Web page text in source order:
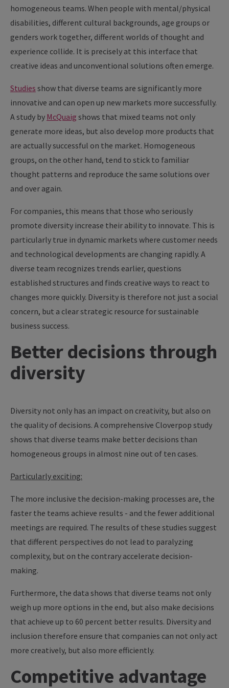
homogeneous teams. When people with mental/physical
disabilities, different cultural backgrounds, age groups or
genders work together, different worlds of thought and
experience collide. It is precisely at this interface that
creative ideas and unconventional solutions often emerge.
Studies show that diverse teams are significantly more
innovative and can open up new markets more successfully.
A study by McQuaig shows that mixed teams not only
generate more ideas, but also develop more products that
are actually successful on the market. Homogeneous
groups, on the other hand, tend to stick to familiar
thought patterns and reproduce the same solutions over
and over again.
For companies, this means that those who seriously
promote diversity increase their ability to innovate. This is
particularly true in dynamic markets where customer needs
and technological developments are changing rapidly. A
diverse team recognizes trends earlier, questions
established structures and finds creative ways to react to
changes more quickly. Diversity is therefore not just a social
concern, but a clear strategic resource for sustainable
business success.
Better decisions through
diversity
Diversity not only has an impact on creativity, but also on
the quality of decisions. A comprehensive Cloverpop study
shows that diverse teams make better decisions than
homogeneous groups in almost nine out of ten cases.
Particularly exciting:
The more inclusive the decision-making processes are, the
faster the teams achieve results - and the fewer additional
meetings are required. The results of these studies suggest
that different perspectives do not lead to paralyzing
complexity, but on the contrary accelerate decision-
making.
Furthermore, the data shows that diverse teams not only
weigh up more options in the end, but also make decisions
that achieve up to 60 percent better results. Diversity and
inclusion therefore ensure that companies can not only act
more creatively, but also more efficiently.
Competitive advantage